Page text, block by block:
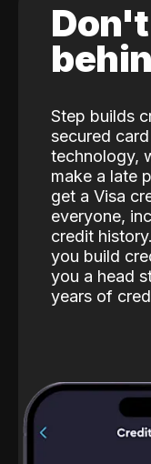
Step builds
secured
technology,
make a late
get a Visa
everyone,
credit
you build
you a head
years of